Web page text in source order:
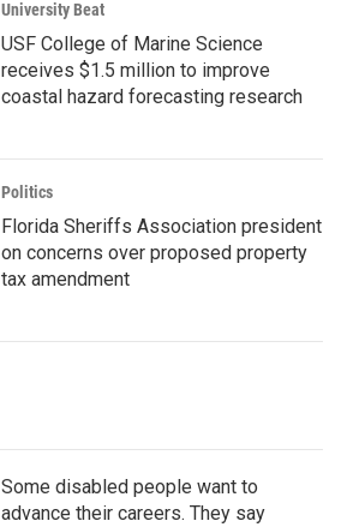
University Beat
USF College of Marine Science
receives $1.5 million to improve
coastal hazard forecasting research
Politics
Florida Sheriffs Association president
on concerns over proposed property
tax amendment
Some disabled people want to
advance their careers. They say